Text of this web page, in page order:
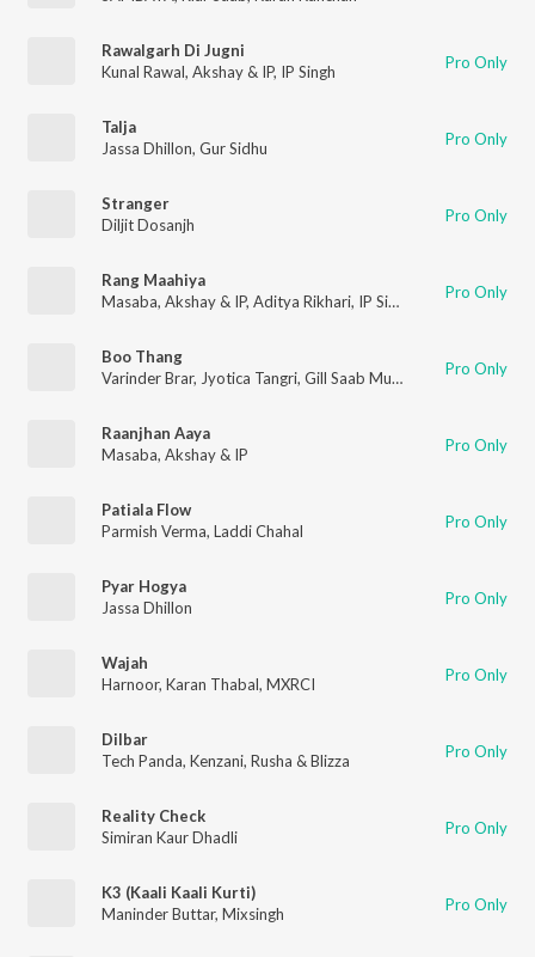
Rawalgarh Di Jugni
Kunal Rawal, Akshay & IP, IP Singh Pro Only
Talja
Jassa Dhillon, Gur Sidhu Pro Only
Stranger
Diljit Dosanjh
Pro Only
Rang Maahiya
Masaba, Akshay & IP, Aditya Rikhari, IP Singh Traditional
Pro Only
Boo Thang
Varinder Brar, Jyotica Tangri, Gill Saab Music Pro Only
Raanjhan Aaya
Masaba, Akshay & IP Pro Only
Patiala Flow
Parmish Verma, Laddi Chahal Pro Only
Pyar Hogya
Jassa Dhillon
Pro Only
Wajah
Harnoor, Karan Thabal, MXRCI Pro Only
Dilbar
Tech Panda, Kenzani, Rusha & Blizza Pro Only
Reality Check
Simiran Kaur Dhadli
Pro Only
K3 (Kaali Kaali Kurti)
Maninder Buttar, Mixsingh Pro Only